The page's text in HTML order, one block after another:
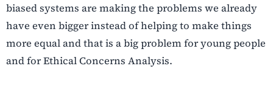
biased systems are making the problems we already
have even bigger instead of helping to make things
more equal and that is a big problem for young people
and for Ethical Concerns Analysis.